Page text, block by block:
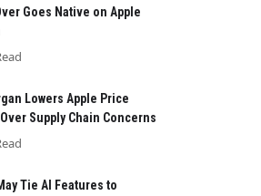
Goes Native on Apple
Lowers Apple Price
Supply Chain Concerns
Tie AI Features to